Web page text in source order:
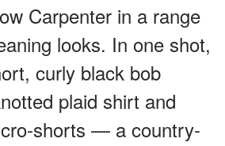
Carpenter in a range
looks. In one shot,
curly black bob
plaid shirt and
shorts — a country-